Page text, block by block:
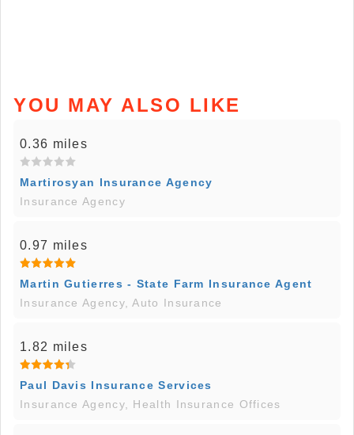
YOU MAY ALSO LIKE
0.36 miles
Martirosyan Insurance Agency
Insurance Agency
0.97 miles
Martin Gutierres - State Farm Insurance Agent
Insurance Agency, Auto Insurance
1.82 miles
Paul Davis Insurance Services
Insurance Agency, Health Insurance Offices